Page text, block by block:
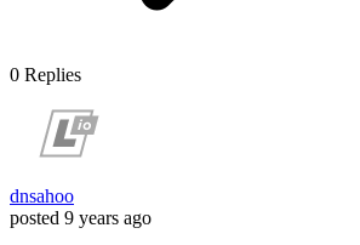
0 Replies
dnsahoo
posted 9 years ago